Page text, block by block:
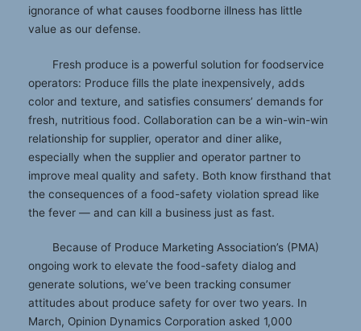
ignorance of what causes foodborne illness has little
value as our defense.
Fresh produce is a powerful solution for foodservice
operators: Produce fills the plate inexpensively, adds
color and texture, and satisfies consumers’ demands for
fresh, nutritious food. Collaboration can be a win-win-win
relationship for supplier, operator and diner alike,
especially when the supplier and operator partner to
improve meal quality and safety. Both know firsthand that
the consequences of a food-safety violation spread like
the fever — and can kill a business just as fast.
Because of Produce Marketing Association’s (PMA)
ongoing work to elevate the food-safety dialog and
generate solutions, we’ve been tracking consumer
attitudes about produce safety for over two years. In
March, Opinion Dynamics Corporation asked 1,000